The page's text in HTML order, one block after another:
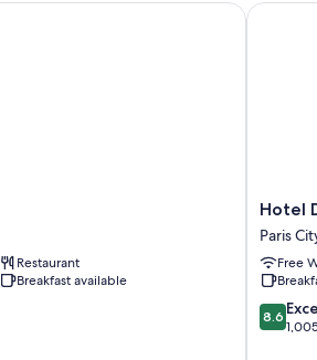
Restaurant
Breakfast available
Hotel
Daunou
Opera
Paris
City
Center
Hotel
Paris
Free
8.6
out
8.6
Hotel